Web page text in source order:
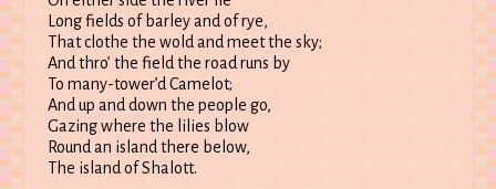
Long fields of barley and of rye,
That clothe the wold and meet the sky;
And thro’ the field the road runs by
To many-tower’d Camelot;
And up and down the people go,
Gazing where the lilies blow
Round an island there below,
The island of Shalott.